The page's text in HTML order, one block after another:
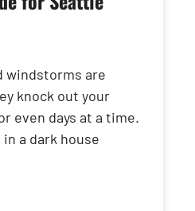
windstorms are
knock out your
even days at a time.
in a dark house